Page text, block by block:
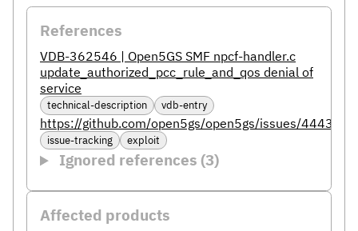
References
VDB-362546 | Open5GS SMF npcf-handler.c
update_authorized_pcc_rule_and_qos denial of
service
technical-description vdb-entry
https://github.com/open5gs/open5gs/issues/4443
issue-tracking exploit
Ignored references (3)
Affected products